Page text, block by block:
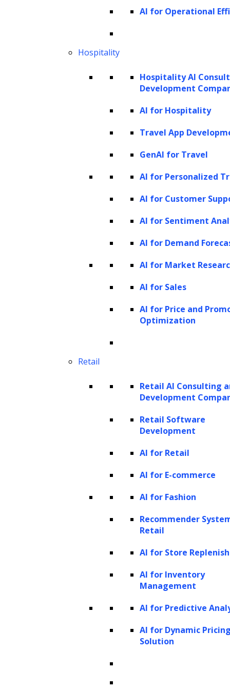
AI for Operational
Hospitality
Hospitality AI
Development
AI for Hospitality
Travel App
GenAI for Travel
AI for Personalized
AI for Customer
AI for Sentiment
AI for Demand
AI for Market
AI for Sales
AI for Price and
Optimization
Retail
Retail AI Consulting
Development
Retail Software
Development
AI for Retail
AI for E-commerce
AI for Fashion
Recommender
Retail
AI for Store
AI for Inventory
Management
AI for Predictive
AI for Dynamic
Solution
facilitates real-time and accurate translations,
supporting seamless communication across
cultures. Advanced GenAI models, like Google
Translate and DeepL, have become
translations that retain critical nuances,
especially in technical or academic settings.
Generative AI also excels at summarizing
lengthy documents, helping professionals
condensing long reports, research papers, or
legal documents, AI allows users to access the
most critical information without sifting
Gemini efficiently processes large amounts of
capability is highly valuable across sectors,
from summarizing key clauses in legal
documents to condensing complex research
papers in healthcare, thereby streamlining
How does generative AI work?
Generative AI works by leveraging advanced
machine learning models, particularly deep
large datasets and recognize complex
with training these models on vast amounts
of data, whether it be images, text, or audio.
Through this training, the AI learns to
identify relationships and structures within
outputs that resemble the data it was trained